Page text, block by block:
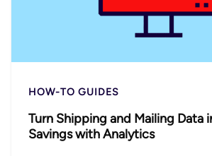
HOW-TO GUIDES
Turn Shipping and Mailing Data
Savings with Analytics